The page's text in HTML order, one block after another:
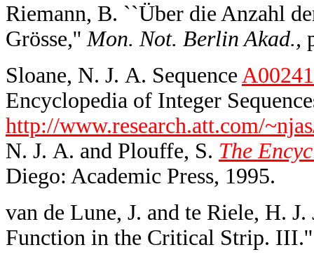
Riemann, B. ``Über die Anzahl
Grösse,'' Mon. Not. Berlin Akad.,
Sloane, N. J. A. Sequence
Encyclopedia of Integer
http://www.research.att.com/
N. J. A. and Plouffe, S. The
Diego: Academic Press, 1995.
van de Lune, J. and te Riele, H.
Function in the Critical Strip.